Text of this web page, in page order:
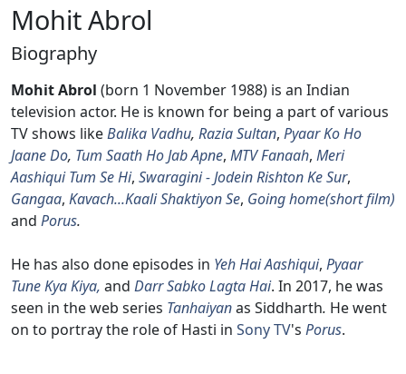
Mohit Abrol
Biography
Mohit Abrol (born 1 November 1988) is an Indian
television actor. He is known for being a part of various
TV shows likeBalika Vadhu, Razia Sultan, Pyaar Ko Ho
Jaane Do, Tum Saath Ho Jab Apne, MTV Fanaah, Meri
Aashiqui Tum Se Hi, Swaragini - Jodein Rishton Ke Sur,
Gangaa, Kavach...Kaali Shaktiyon Se, Going home(short film)
and Porus.
He has also done episodes in Yeh Hai Aashiqui, Pyaar
Tune Kya Kiya, and Darr Sabko Lagta Hai. In 2017, he was
seen in the web series Tanhaiyanas Siddharth. He went
on to portray the role of Hasti in Sony TV's Porus.